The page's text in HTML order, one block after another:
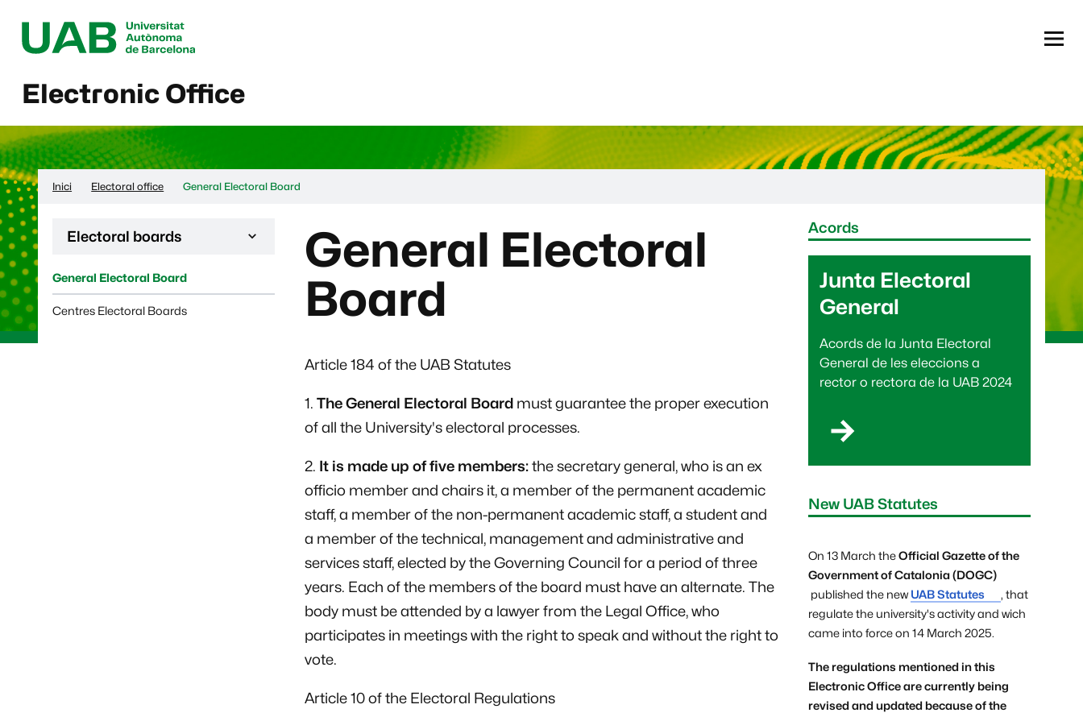
Electronic Office
Menú
Inici Electoral office General Electoral Board
Desplega la navegació de la pàgina:
Electoral boards
General Electoral Board
Centres Electoral Boards
General Electoral
Board
Article 184 of the UAB Statutes
1. The General Electoral Board must guarantee the proper execution
of all the University's electoral processes.
2. It is made up of five members:the secretary general, who is an ex
officio member and chairs it, a member of the permanent academic
staff, a member of the non-permanent academic staff, a student and
a member of the technical, management and administrative and
services staff, elected by the Governing Council for a period of three
years. Each of the members of the board must have an alternate. The
body must be attended by a lawyer from the Legal Office, who
participates in meetings with the right to speak and without the right to
vote.
Article 10 of the Electoral Regulations
Informació complementària
Acords
Junta Electoral
General
Acords de la Junta Electoral
General de les eleccions a
rector o rectora de la UAB 2024
New UAB Statutes
On 13 March theOfficial Gazette of the
Government of Catalonia (DOGC)
published the newUAB Statutes
, that
regulate the university's activity and wich
came into force on 14 March 2025.
The regulations mentioned in this
Electronic Office are currently being
revised and updated because of the